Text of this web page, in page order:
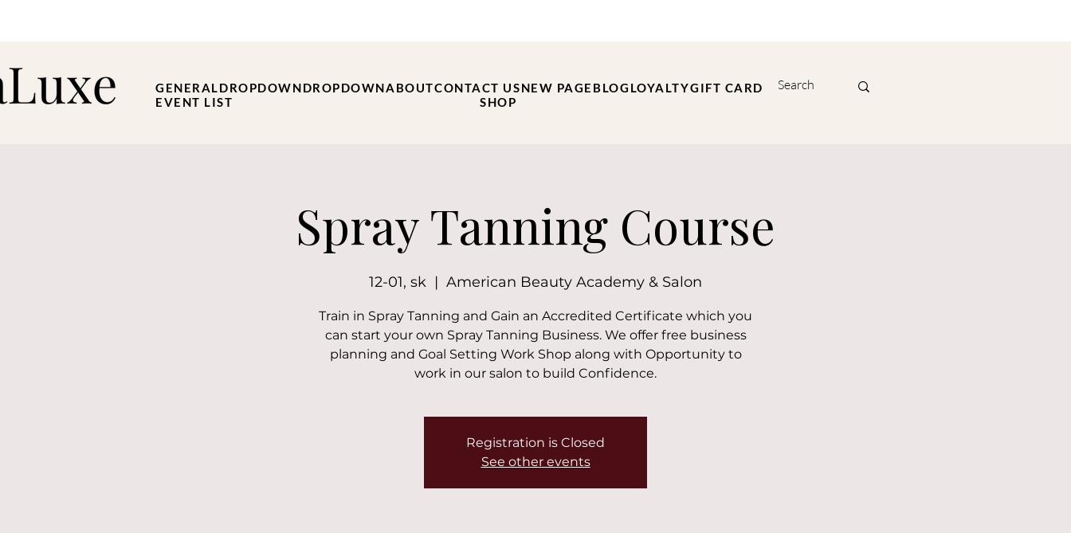
GENERALDROPDOWNDROPDOWNABOUTCONTACT USNEW PAGE BLOG LOYALTYGIFT CARD
EVENT LIST
SHOP
Spray Tanning Course
12-01, sk
  |
American Beauty Academy & Salon
Train in Spray Tanning and Gain an Accredited Certificate which you
can start your own Spray Tanning Business. We offer free business
planning and Goal Setting Work Shop along with Opportunity to
work in our salon to build Confidence.
Registration is Closed
See other events